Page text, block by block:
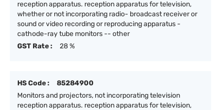
reception apparatus. reception apparatus for television,
whether or not incorporating radio- broadcast receiver or
sound or video recording or reproducing apparatus -
cathode-ray tube monitors -- other
GST Rate :
28 %
HS Code :
85284900
Monitors and projectors, not incorporating television
reception apparatus. reception apparatus for television,